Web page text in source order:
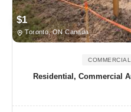
$1
Toronto, ON Canada
Residential, Commercial